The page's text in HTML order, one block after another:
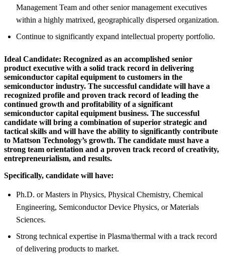
Management Team and other senior management executives
within a highly matrixed, geographically dispersed organization.
Continue to significantly expand intellectual property portfolio.
Ideal Candidate: Recognized as an accomplished senior
product executive with a solid track record in delivering
semiconductor capital equipment to customers in the
semiconductor industry. The successful candidate will have a
recognized profile and proven track record of leading the
continued growth and profitability of a significant
semiconductor capital equipment business. The successful
candidate will bring a combination of superior strategic and
tactical skills and will have the ability to significantly contribute
to Mattson Technology’s growth. The candidate must have a
strong team orientation and a proven track record of creativity,
entrepreneurialism, and results.
Specifically, candidate will have:
Ph.D. or Masters in Physics, Physical Chemistry, Chemical
Engineering, Semiconductor Device Physics, or Materials
Sciences.
Strong technical expertise in Plasma/thermal with a track record
of delivering products to market.